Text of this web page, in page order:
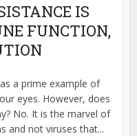
IS
FUNCTION,
a prime example of
eyes. However, does
No. It is the marvel of
and not viruses that...